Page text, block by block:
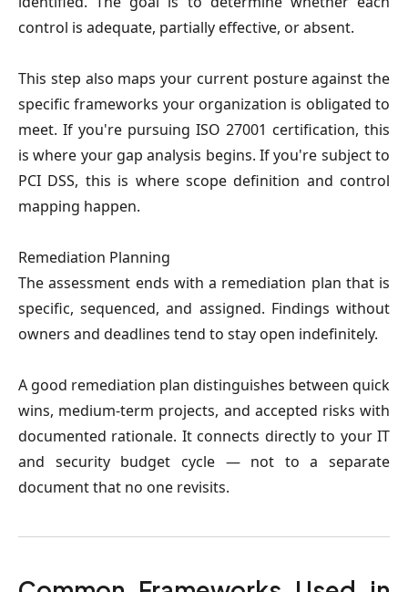
control is adequate, partially effective, or absent.
This step also maps your current posture against the
specific frameworks your organization is obligated to
meet. If you're pursuing ISO 27001 certification, this
is where your gap analysis begins. If you're subject to
PCI DSS, this is where scope definition and control
mapping happen.
Remediation Planning
The assessment ends with a remediation plan that is
specific, sequenced, and assigned. Findings without
owners and deadlines tend to stay open indefinitely.
A good remediation plan distinguishes between quick
wins, medium-term projects, and accepted risks with
documented rationale. It connects directly to your IT
and security budget cycle — not to a separate
document that no one revisits.